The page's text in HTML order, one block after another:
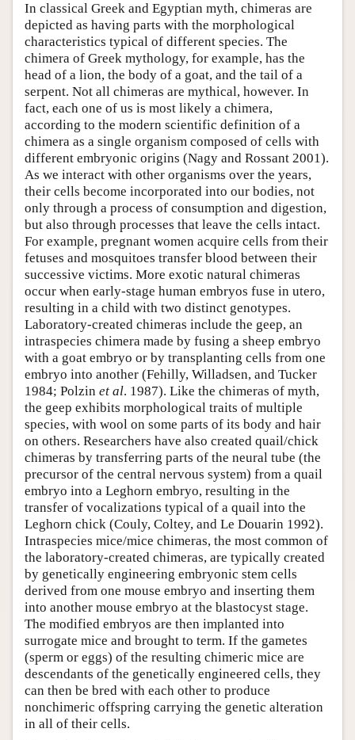
In classical Greek and Egyptian myth, chimeras are
depicted as having parts with the morphological
characteristics typical of different species. The
chimera of Greek mythology, for example, has the
head of a lion, the body of a goat, and the tail of a
serpent. Not all chimeras are mythical, however. In
fact, each one of us is most likely a chimera,
according to the modern scientific definition of a
chimera as a single organism composed of cells with
different embryonic origins (Nagy and Rossant 2001).
As we interact with other organisms over the years,
their cells become incorporated into our bodies, not
only through a process of consumption and digestion,
but also through processes that leave the cells intact.
For example, pregnant women acquire cells from their
fetuses and mosquitoes transfer blood between their
successive victims. More exotic natural chimeras
occur when early-stage human embryos fuse in utero,
resulting in a child with two distinct genotypes.
Laboratory-created chimeras include the geep, an
intraspecies chimera made by fusing a sheep embryo
with a goat embryo or by transplanting cells from one
embryo into another (Fehilly, Willadsen, and Tucker
1984; Polzin et al. 1987). Like the chimeras of myth,
the geep exhibits morphological traits of multiple
species, with wool on some parts of its body and hair
on others. Researchers have also created quail/chick
chimeras by transferring parts of the neural tube (the
precursor of the central nervous system) from a quail
embryo into a Leghorn embryo, resulting in the
transfer of vocalizations typical of a quail into the
Leghorn chick (Couly, Coltey, and Le Douarin 1992).
Intraspecies mice/mice chimeras, the most common of
the laboratory-created chimeras, are typically created
by genetically engineering embryonic stem cells
derived from one mouse embryo and inserting them
into another mouse embryo at the blastocyst stage.
The modified embryos are then implanted into
surrogate mice and brought to term. If the gametes
(sperm or eggs) of the resulting chimeric mice are
descendants of the genetically engineered cells, they
can then be bred with each other to produce
nonchimeric offspring carrying the genetic alteration
in all of their cells.